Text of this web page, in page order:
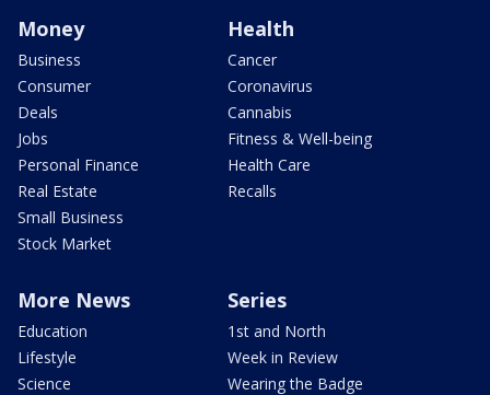
Money
Business
Consumer
Deals
Jobs
Personal Finance
Real Estate
Small Business
Stock Market
Health
Cancer
Coronavirus
Cannabis
Fitness & Well-being
Health Care
Recalls
More News
Education
Lifestyle
Science
Series
1st and North
Week in Review
Wearing the Badge